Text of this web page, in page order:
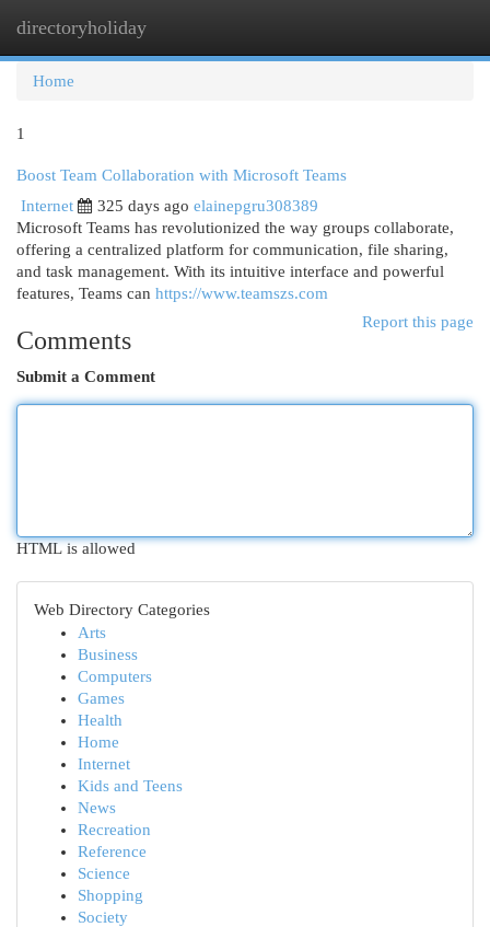
directoryholiday
Home
1
Boost Team Collaboration with Microsoft Teams
Internet
325 days ago elainepgru308389
Microsoft Teams has revolutionized the way groups collaborate,
offering a centralized platform for communication, file sharing,
and task management. With its intuitive interface and powerful
features, Teams can https://www.teamszs.com
Report this page
Comments
Submit a Comment
HTML is allowed
Web Directory Categories
Arts
Business
Computers
Games
Health
Home
Internet
Kids and Teens
News
Recreation
Reference
Science
Shopping
Society